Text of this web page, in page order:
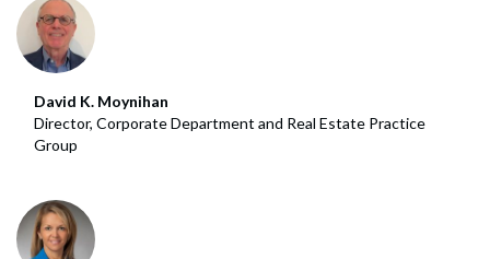
David K. Moynihan
Director, Corporate Department and Real Estate Practice
Group